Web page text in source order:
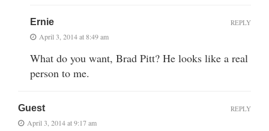
Ernie
April 3, 2014 at 8:49 am
What do you want, Brad Pitt? He looks like a real
person to me.
REPLY
Guest
April 3, 2014 at 9:17 am
REPLY